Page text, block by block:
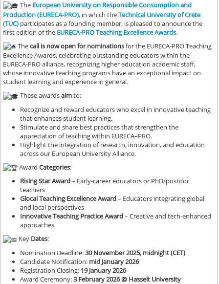
The European University on Responsible Consumption and
Production (EURECA-PRO), in which theTechnical University of Crete
(TUC) participates as a founding member, is pleased to announce the
first edition of the EURECA-PRO Teaching Excellence Awards.
Thecall is now open for nominationsfor the EURECA-PRO Teaching
Excellence Awards, celebrating outstanding educators within the
EURECA-PRO alliance, recognizing higher education academic staff,
whose innovative teaching programs have an exceptional impact on
student learning and experience in general.
These awardsaimto:
Recognize and reward educators who excel in innovative teaching
that enhances student learning.
Stimulate and share best practices that strengthen the
appreciation of teaching within EURECA–PRO.
Highlight the integration of research, innovation, and education
across our European University Alliance.
AwardCategories:
Rising Star Award– Early-career educators or PhD/postdoc
teachers
Glocal Teaching Excellence Award– Educators integrating global
and local perspectives
Innovative Teaching Practice Award– Creative and tech-enhanced
approaches
Key Dates:
Nomination Deadline:30 November 2025, midnight (CET)
Candidate Notification: mid January 2026
Registration Closing: 19 January 2026
Award Ceremony:3 February 2026 @ Hasselt University